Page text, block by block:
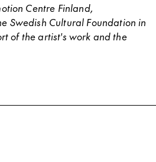
Centre Finland,
Swedish Cultural Foundation in
of the artist's work and the